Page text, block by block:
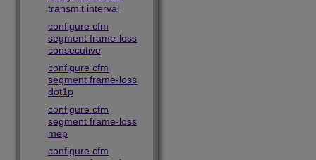
transmit interval
configure cfm
segment frame-loss
consecutive
configure cfm
segment frame-loss
dot1p
configure cfm
segment frame-loss
mep
configure cfm